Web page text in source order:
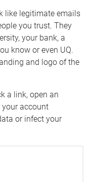
like legitimate emails
you trust. They
your bank, a
know or even UQ.
and logo of the
a link, open an
account
or infect your